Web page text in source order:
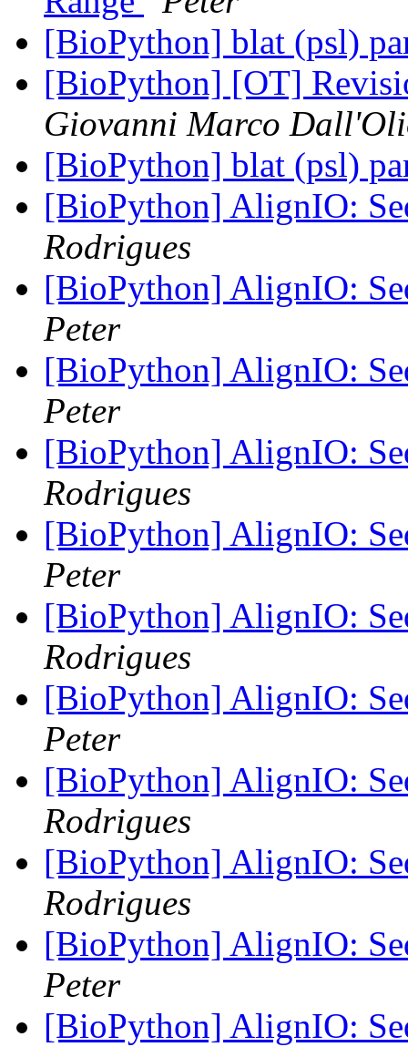
[BioPython] blat (psl)
[BioPython] [OT]
Giovanni Marco
[BioPython] blat (psl)
[BioPython] AlignIO:
Rodrigues
[BioPython] AlignIO:
Peter
[BioPython] AlignIO:
Peter
[BioPython] AlignIO:
Rodrigues
[BioPython] AlignIO:
Peter
[BioPython] AlignIO:
Rodrigues
[BioPython] AlignIO:
Peter
[BioPython] AlignIO:
Rodrigues
[BioPython] AlignIO:
Rodrigues
[BioPython] AlignIO:
Peter
[BioPython] AlignIO: